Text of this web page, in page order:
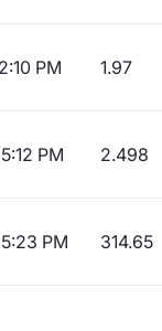
PM 1.97
PM 2.498
PM 314.65